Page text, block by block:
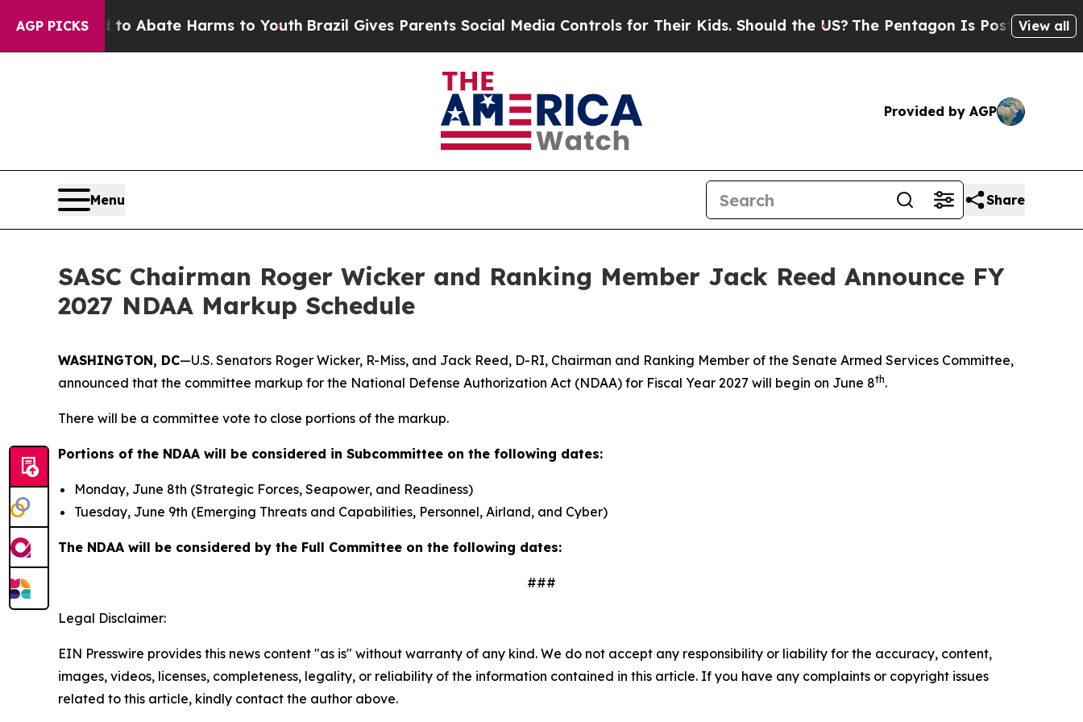
AGP PICKS
Fund to Abate Harms to YouthBrazil Gives Parents Social Media Controls for Their Kids. Should the US? The Pentagon Is Posting Cryptic
View all
Provided by AGP
Menu Share
SASC Chairman Roger Wicker and Ranking Member Jack Reed Announce FY
2027 NDAA Markup Schedule
WASHINGTON, DC—U.S. Senators Roger Wicker, R-Miss, and Jack Reed, D-RI, Chairman and Ranking Member of the Senate Armed Services Committee,
announced that the committee markup for the National Defense Authorization Act (NDAA) for Fiscal Year 2027 will begin on June 8th.
There will be a committee vote to close portions of the markup.
Portions of the NDAA will be considered in Subcommittee on the following dates:
Monday, June 8th (Strategic Forces, Seapower, and Readiness)
Tuesday, June 9th (Emerging Threats and Capabilities, Personnel, Airland, and Cyber)
The NDAA will be considered by the Full Committee on the following dates:
###
Legal Disclaimer:
EIN Presswire provides this news content "as is" without warranty of any kind. We do not accept any responsibility or liability for the accuracy, content,
images, videos, licenses, completeness, legality, or reliability of the information contained in this article. If you have any complaints or copyright issues
related to this article, kindly contact the author above.